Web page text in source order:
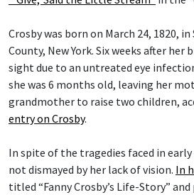
Crosby was born on March 24, 1820,
County, New York. Six weeks after
sight due to an untreated eye
she was 6 months old, leaving her
grandmother to raise two children,
entry on Crosby.
In spite of the tragedies faced in early
not dismayed by her lack of vision. In
titled “Fanny Crosby’s Life-Story”